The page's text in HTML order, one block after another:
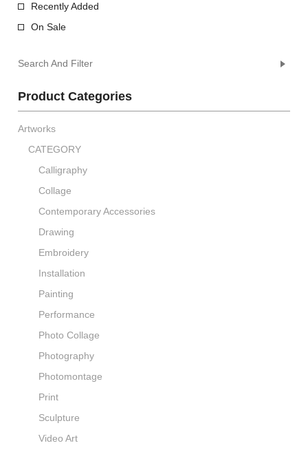
Recently Added
On Sale
Search And Filter
Product Categories
Artworks
CATEGORY
Calligraphy
Collage
Contemporary Accessories
Drawing
Embroidery
Installation
Painting
Performance
Photo Collage
Photography
Photomontage
Print
Sculpture
Video Art